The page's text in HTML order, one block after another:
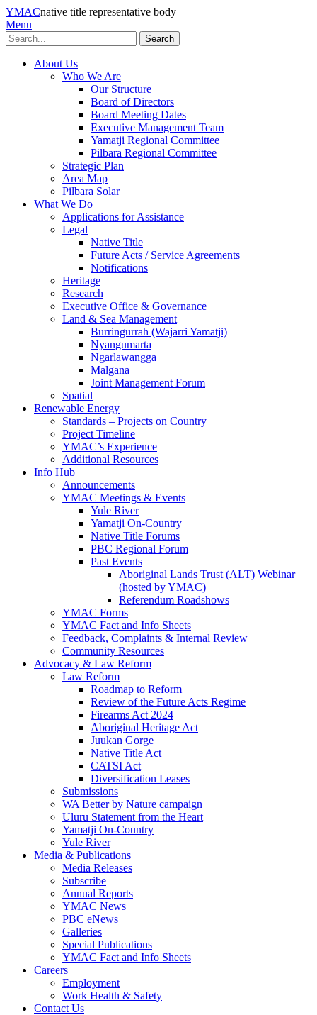
YMACnative title representative body
Menu
Search
About Us
Who We Are
Our Structure
Board of Directors
Board Meeting Dates
Executive Management Team
Yamatji Regional Committee
Pilbara Regional Committee
Strategic Plan
Area Map
Pilbara Solar
What We Do
Applications for Assistance
Legal
Native Title
Future Acts / Service Agreements
Notifications
Heritage
Research
Executive Office & Governance
Land & Sea Management
Burringurrah (Wajarri Yamatji)
Nyangumarta
Ngarlawangga
Malgana
Joint Management Forum
Spatial
Renewable Energy
Standards – Projects on Country
Project Timeline
YMAC’s Experience
Additional Resources
Info Hub
Announcements
YMAC Meetings & Events
Yule River
Yamatji On-Country
Native Title Forums
PBC Regional Forum
Past Events
Aboriginal Lands Trust (ALT) Webinar
(hosted by YMAC)
Referendum Roadshows
YMAC Forms
YMAC Fact and Info Sheets
Feedback, Complaints & Internal Review
Community Resources
Advocacy & Law Reform
Law Reform
Roadmap to Reform
Review of the Future Acts Regime
Firearms Act 2024
Aboriginal Heritage Act
Juukan Gorge
Native Title Act
CATSI Act
Diversification Leases
Submissions
WA Better by Nature campaign
Uluru Statement from the Heart
Yamatji On-Country
Yule River
Media & Publications
Media Releases
Subscribe
Annual Reports
YMAC News
PBC eNews
Galleries
Special Publications
YMAC Fact and Info Sheets
Careers
Employment
Work Health & Safety
Contact Us